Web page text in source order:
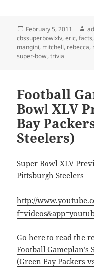
Posted
on
February 5, 2011
cbssuperbowlxlv,eric,facts
mangini, mitchell, rebecca,
super-bowl,trivia
Football
Bowl XLV
Bay
Steelers)
Super Bowl XLV
Pittsburgh Steelers
http://
Go here to read the
Football Gameplan’s
(Green Bay Packers